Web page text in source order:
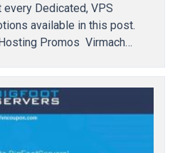
every Dedicated, VPS
available in this post.
Promos Virmach…